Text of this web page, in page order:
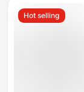
Hot selling